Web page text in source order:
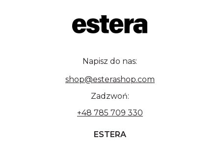
Napisz do nas:
shop@esterashop.com
Zadzwoń:
+48 785 709 330
ESTERA